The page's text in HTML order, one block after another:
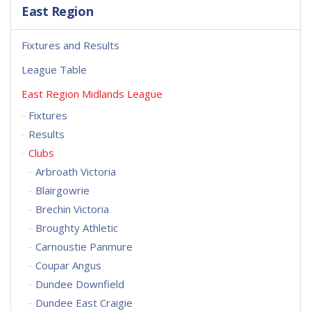
East Region
Fixtures and Results
League Table
East Region Midlands League
Fixtures
Results
Clubs
Arbroath Victoria
Blairgowrie
Brechin Victoria
Broughty Athletic
Carnoustie Panmure
Coupar Angus
Dundee Downfield
Dundee East Craigie